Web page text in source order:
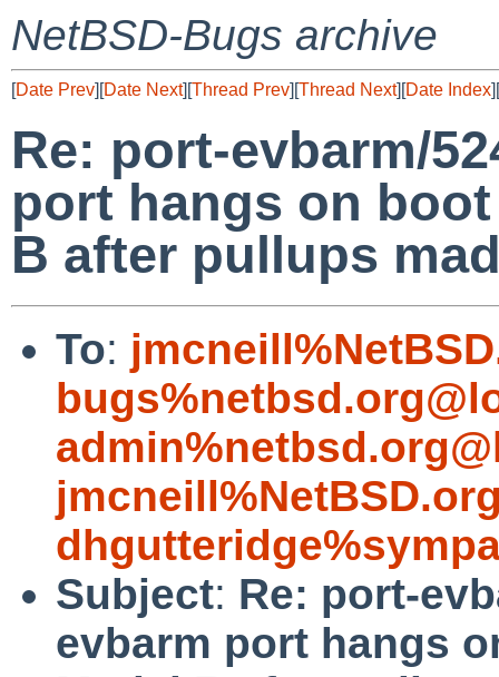
NetBSD-Bugs archive
[Date Prev][Date Next][Thread Prev][Thread Next][Date Index][
Re: port-evbarm/
port hangs on
B after pullups
To:
Subject: Re: port-
evbarm port hangs